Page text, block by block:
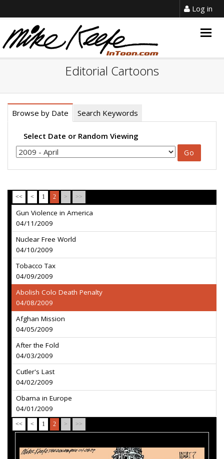
Log in
Editorial Cartoons
Browse by Date Search Keywords
Select Date or Random Viewing
<< < 1 2 > >>
Gun Violence in America
04/11/2009
Nuclear Free World
04/10/2009
Tobacco Tax
04/09/2009
Abolish Colo Death Penalty
04/08/2009
Afghan Mission
04/05/2009
After the Fold
04/03/2009
Cutler's Last
04/02/2009
Obama in Europe
04/01/2009
<< < 1 2 > >>